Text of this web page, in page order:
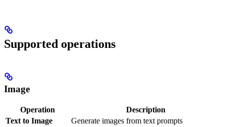
Supported operations
Image
Operation
Description
Text to Image
Generate images from text prompts